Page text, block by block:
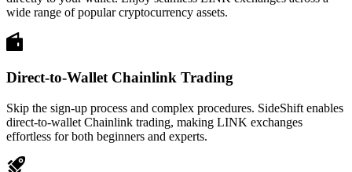
wide range of popular cryptocurrency assets.
Direct-to-Wallet Chainlink Trading
Skip the sign-up process and complex procedures. SideShift enables
direct-to-wallet Chainlink trading, making LINK exchanges
effortless for both beginners and experts.